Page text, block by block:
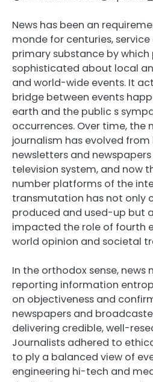
News has been an
monde for centuries,
primary substance by
sophisticated about local
and world-wide events. It
bridge between events
earth and the public s
occurrences. Over time, the
journalism has evolved
newsletters and
television system, and now
number platforms of the
transmutation has not only
produced and used-up but
impacted the role of fourth
world opinion and societal
In the orthodox sense, news
reporting information
on objectiveness and
newspapers and
delivering credible, well-
Journalists adhered to
to ply a balanced view of
engineering hi-tech and